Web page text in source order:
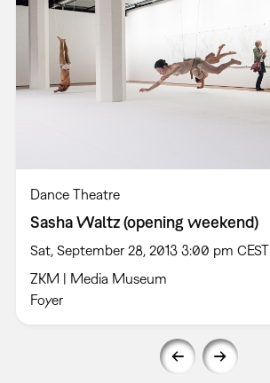
Dance Theatre
Sasha Waltz (opening weekend)
Sat, September 28, 2013 3:00 pm CEST
ZKM | Media Museum
Foyer